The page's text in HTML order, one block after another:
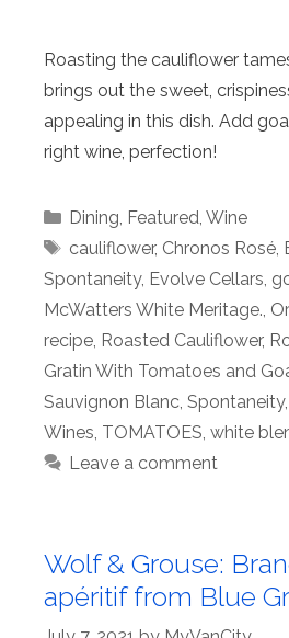
Roasting the cauliflower
brings out the sweet,
appealing in this dish. Add
right wine, perfection!
Categories
Dining Featured Wine
Tags
cauliflower, Chronos Rosé,
Spontaneity, Evolve Cellars
McWatters White Meritage.
recipe Roasted Cauliflower,
Gratin With Tomatoes and
Sauvignon Blanc Spontaneity,
Wines TOMATOES white
Leave a comment
Wolf & Grouse:
apéritif from Blue